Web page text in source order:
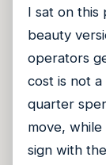
I sat on this
beauty
operators
cost is not
quarter
move,
sign with